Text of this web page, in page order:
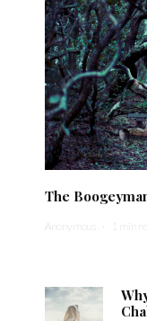
The
Anonymous · 1 min